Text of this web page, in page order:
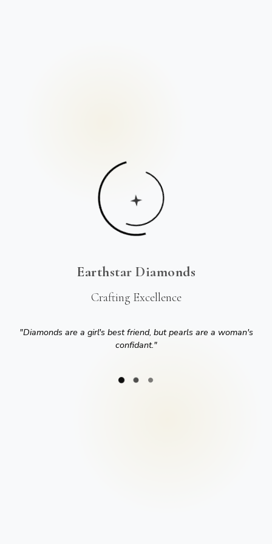
Earthstar Diamonds
Crafting Excellence
"Diamonds are a girl's best friend, but pearls are a woman's
confidant."